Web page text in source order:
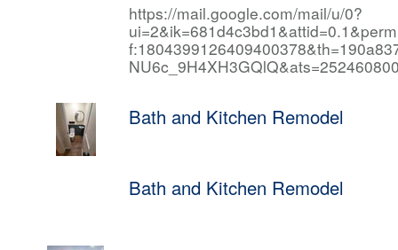
https://mail.google.com/mail/u/0?
Bath and Kitchen Remodel
Bath and Kitchen Remodel